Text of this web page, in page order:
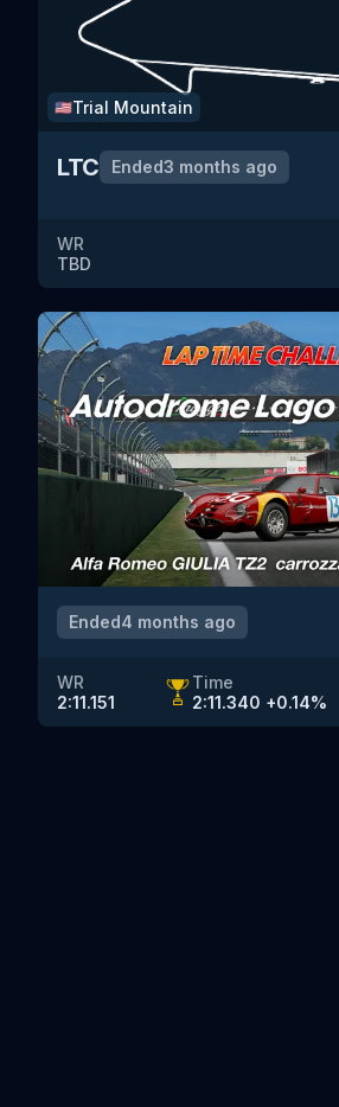
🇺🇸Trial Mountain
LTC Ended3 months ago
WR
TBD
Ended4 months ago
WR
2:11.151
Time
2:11.340 +0.14%